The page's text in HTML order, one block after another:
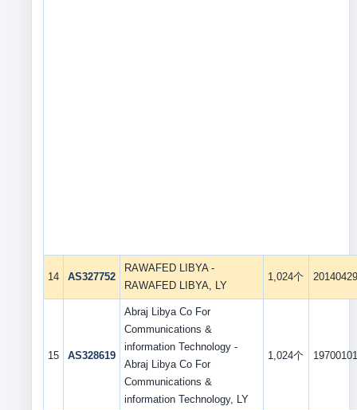
14 AS327752
RAWAFED LIBYA -
RAWAFED LIBYA, LY
1,024个 20140429
15 AS328619
Abraj Libya Co For
Communications &
information Technology -
Abraj Libya Co For
Communications &
information Technology, LY
1,024个 19700101